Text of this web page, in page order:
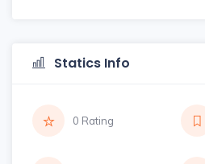
Statics Info
0 Rating